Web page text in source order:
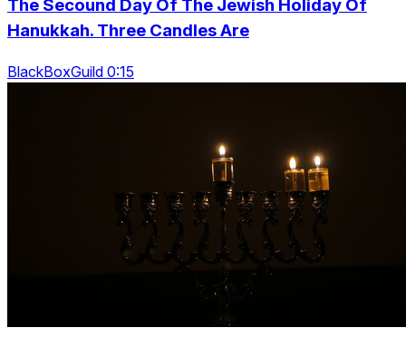
The Secound Day Of The Jewish Holiday Of
Hanukkah. Three Candles Are
BlackBoxGuild 0:15